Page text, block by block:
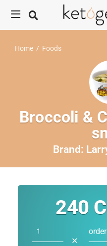
Home / Foods
Broccoli &
Brand:
240
✕
order